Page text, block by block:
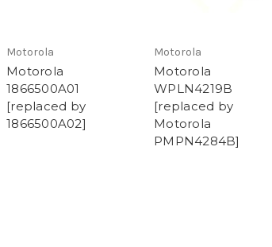
Motorola
Motorola
1866500A01
[replaced by
1866500A02]
Motorola
Motorola
WPLN4219B
[replaced by
Motorola
PMPN4284B]